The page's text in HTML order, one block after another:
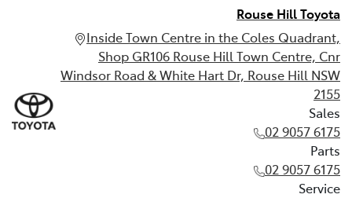
Rouse Hill Toyota
Inside Town Centre in the Coles Quadrant,
Shop GR106 Rouse Hill Town Centre, Cnr
Windsor Road & White Hart Dr, Rouse Hill NSW
2155
Sales
02 9057 6175
Parts
02 9057 6175
Service